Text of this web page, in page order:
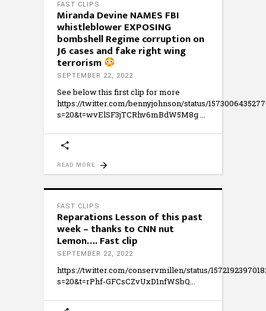
FAST CLIPS
Miranda Devine NAMES FBI
whistleblower EXPOSING
bombshell Regime corruption on
J6 cases and fake right wing
terrorism
SEPTEMBER 22, 2022
See below this first clip for more
https://twitter.com/bennyjohnson/status/
s=20&t=wvElSF3jTCRhv6mBdW5M8g
READ MORE
FAST CLIPS
Reparations Lesson of this past
week – thanks to CNN nut
Lemon…. Fast clip
SEPTEMBER 22, 2022
https://twitter.com/conservmillen/status/
s=20&t=rPhf-GFCsCZvUxD1nfWSbQ